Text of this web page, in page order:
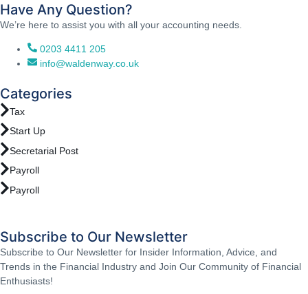
Have Any Question?
We’re here to assist you with all your accounting needs.
0203 4411 205
info@waldenway.co.uk
Categories
Tax
Start Up
Secretarial Post
Payroll
Payroll
Subscribe to Our Newsletter
Subscribe to Our Newsletter for Insider Information, Advice, and
Trends in the Financial Industry and Join Our Community of Financial
Enthusiasts!